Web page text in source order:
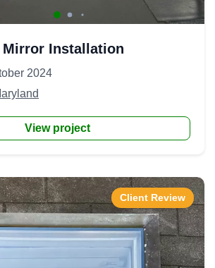
Mirror Installation
2024
View project
Client Review